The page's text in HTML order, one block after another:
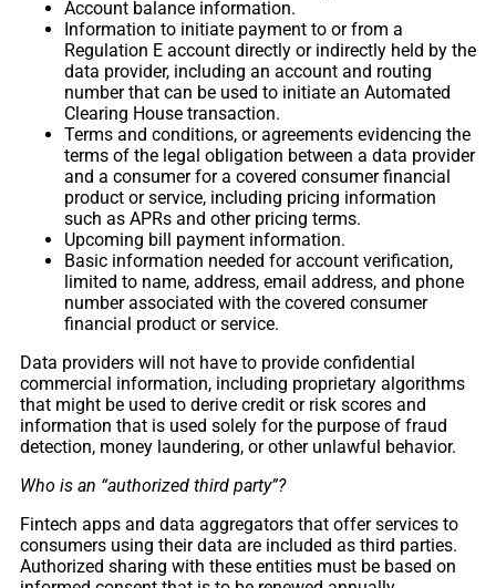
Account balance information.
Information to initiate payment to or from a
Regulation E account directly or indirectly held by the
data provider, including an account and routing
number that can be used to initiate an Automated
Clearing House transaction.
Terms and conditions, or agreements evidencing the
terms of the legal obligation between a data provider
and a consumer for a covered consumer financial
product or service, including pricing information
such as APRs and other pricing terms.
Upcoming bill payment information.
Basic information needed for account verification,
limited to name, address, email address, and phone
number associated with the covered consumer
financial product or service.
Data providers will not have to provide confidential
commercial information, including proprietary algorithms
that might be used to derive credit or risk scores and
information that is used solely for the purpose of fraud
detection, money laundering, or other unlawful behavior.
Who is an “authorized third party”?
Fintech apps and data aggregators that offer services to
consumers using their data are included as third parties.
Authorized sharing with these entities must be based on